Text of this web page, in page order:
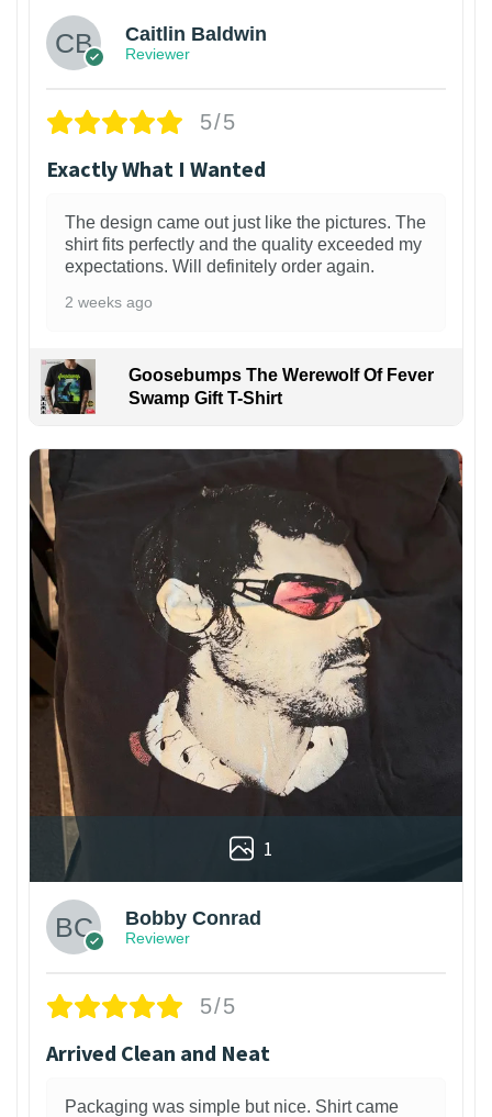
Caitlin Baldwin
Reviewer
5/5
Exactly What I Wanted
The design came out just like the pictures. The
shirt fits perfectly and the quality exceeded my
expectations. Will definitely order again.
2 weeks ago
Goosebumps The Werewolf Of Fever
Swamp Gift T-Shirt
1
Bobby Conrad
Reviewer
5/5
Arrived Clean and Neat
Packaging was simple but nice. Shirt came